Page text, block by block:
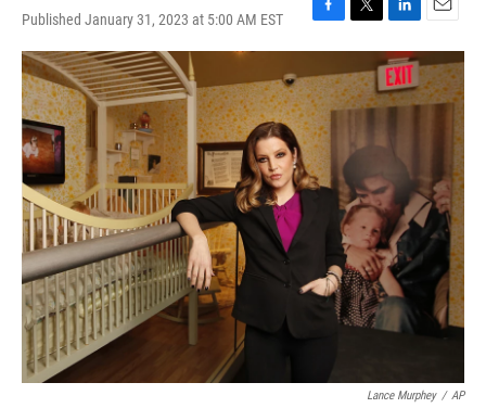
Published January 31, 2023 at 5:00 AM EST
F
a
e
b
o
o
k
T
w
i
t
t
r
L
i
n
k
e
E
m
a
i
l
Lance Murphey / AP